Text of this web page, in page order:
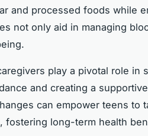
and processed foods while
not only aid in managing
play a pivotal role in
and creating a
can empower teens to
, fostering long-term health